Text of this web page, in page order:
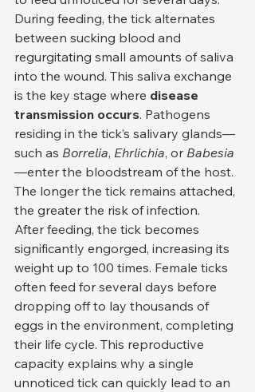
During feeding, the tick alternates
between sucking blood and
regurgitating small amounts of saliva
into the wound. This saliva exchange
is the key stage where disease
transmission occurs. Pathogens
residing in the tick’s salivary glands—
such as Borrelia, Ehrlichia, or Babesia
—enter the bloodstream of the host.
The longer the tick remains attached,
the greater the risk of infection.
After feeding, the tick becomes
significantly engorged, increasing its
weight up to 100 times. Female ticks
often feed for several days before
dropping off to lay thousands of
eggs in the environment, completing
their life cycle. This reproductive
capacity explains why a single
unnoticed tick can quickly lead to an